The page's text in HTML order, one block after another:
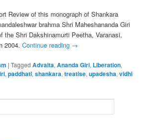
Review of this monograph of Shankara
brahma Shri Maheshananda Giri
the Shri Dakshinamurti Peetha, Varanasi,
2004.Continue reading →
|Tagged Advaita,Ananda Giri, Liberation,
,paddhati,shankara,treatise,upadesha,vidhi